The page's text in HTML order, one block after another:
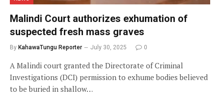
Malindi Court authorizes exhumation of
suspected fresh mass graves
By KahawaTungu Reporter July 30, 2025 0
A Malindi court granted the Directorate of Criminal
Investigations (DCI) permission to exhume bodies believed
to be buried in shallow…